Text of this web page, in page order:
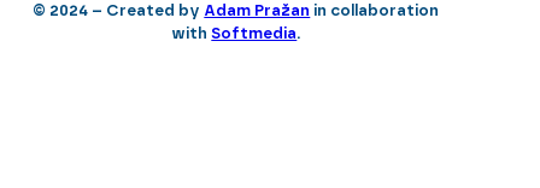
© 2024 – Created by Adam Pražan in collaboration
withSoftmedia.